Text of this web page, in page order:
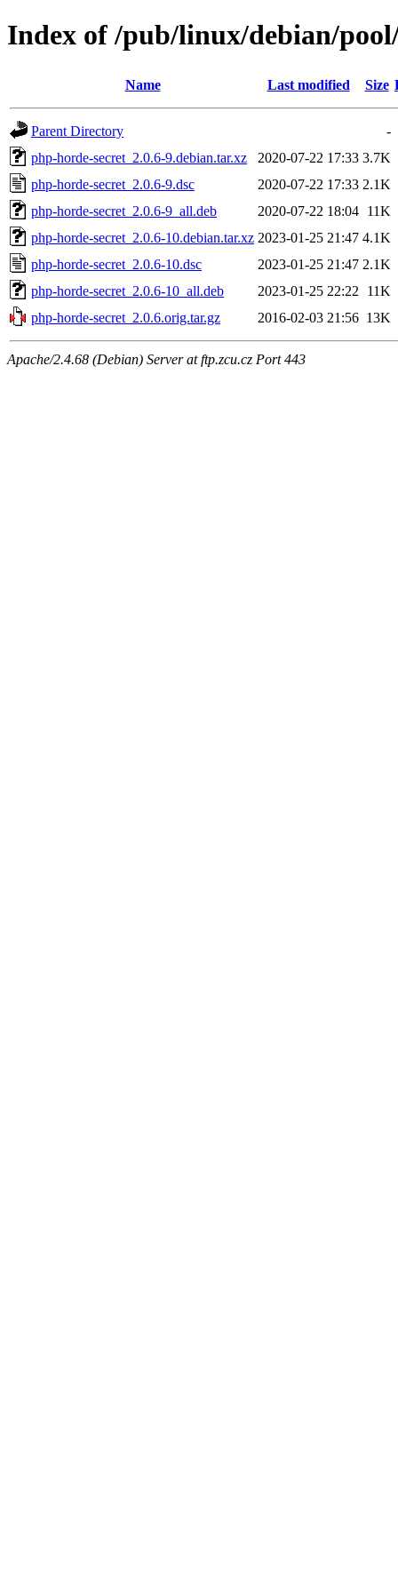
Index of /pub/linux/debian/
Name Last modified Size
Parent Directory
-
php-horde-secret_2.0.6-9.debian.tar.xz
2020-07-22 17:33 3.7K
php-horde-secret_2.0.6-9.dsc
2020-07-22 17:33 2.1K
php-horde-secret_2.0.6-9_all.deb
2020-07-22 18:04 11K
php-horde-secret_2.0.6-10.debian.tar.xz 2023-01-25 21:47 4.1K
php-horde-secret_2.0.6-10.dsc
2023-01-25 21:47 2.1K
php-horde-secret_2.0.6-10_all.deb
2023-01-25 22:22
11K
php-horde-secret_2.0.6.orig.tar.gz
2016-02-03 21:56 13K
Apache/2.4.68 (Debian) Server at ftp.zcu.cz Port 443